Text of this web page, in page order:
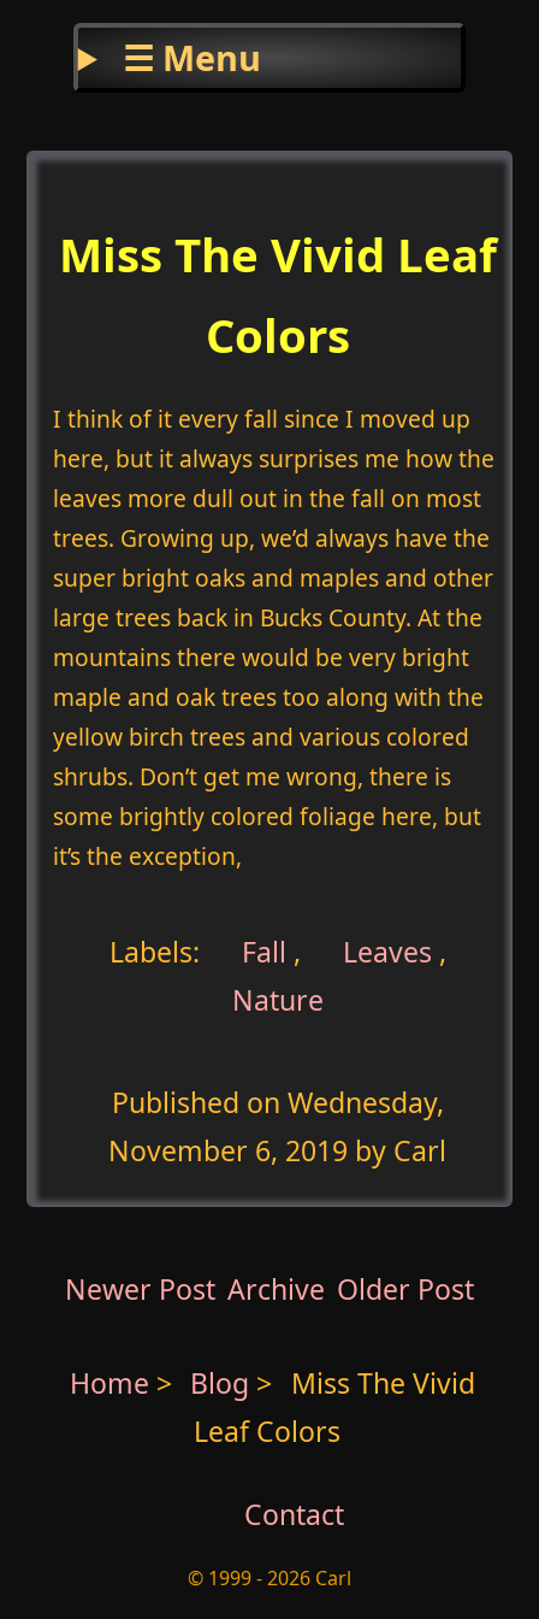
☰ Menu
Miss The Vivid Leaf
Colors
I think of it every fall since I moved up
here, but it always surprises me how the
leaves more dull out in the fall on most
trees. Growing up, we’d always have the
super bright oaks and maples and other
large trees back in Bucks County. At the
mountains there would be very bright
maple and oak trees too along with the
yellow birch trees and various colored
shrubs. Don’t get me wrong, there is
some brightly colored foliage here, but
it’s the exception,
Labels: Fall , Leaves ,
Nature
Published on Wednesday,
November 6, 2019 by Carl
Newer Post Archive Older Post
Home > Blog > Miss The Vivid
Leaf Colors
Contact
© 1999 - 2026 Carl